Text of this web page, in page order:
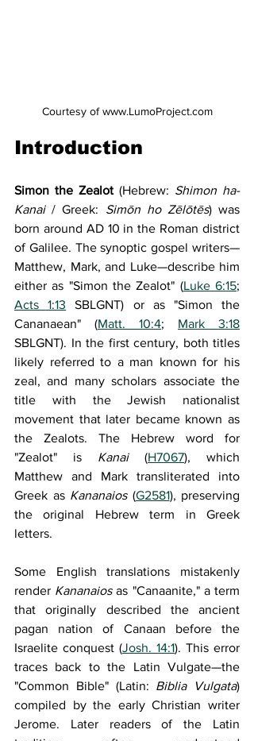
Courtesy of www.LumoProject.com
Introduction
Simon the Zealot (Hebrew: Shimon ha-
Kanai / Greek: Simōn ho Zēlōtēs) was
born around AD 10 in the Roman district
of Galilee. The synoptic gospel writers—
Matthew, Mark, and Luke—describe him
either as "Simon the Zealot" (Luke 6:15
Acts 1:13 SBLGNT) or as "Simon the
Cananaean" (Matt. 10:4; Mark 3:18
SBLGNT). In the first century, both titles
likely referred to a man known for his
zeal, and many scholars associate the
title with the Jewish nationalist
movement that later became known as
the Zealots. The Hebrew word for
"Zealot" is Kanai (H7067), which
Matthew and Mark transliterated into
Greek as Kananaios (G2581), preserving
the original Hebrew term in Greek
letters.
Some English translations mistakenly
render Kananaios as "Canaanite," a term
that originally described the ancient
pagan nation of Canaan before the
Israelite conquest (Josh. 14:1). This error
traces back to the Latin Vulgate—the
"Common Bible" (Latin: Biblia Vulgata)
compiled by the early Christian writer
Jerome. Later readers of the Latin